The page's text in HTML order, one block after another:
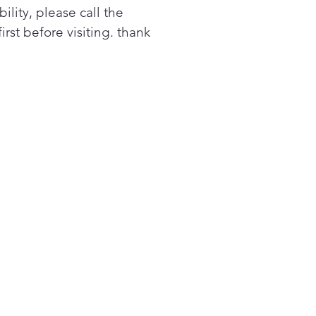
it to close softly and
cu.ft. Large Capacity
stock up on more of
please call the
before visiting. thank